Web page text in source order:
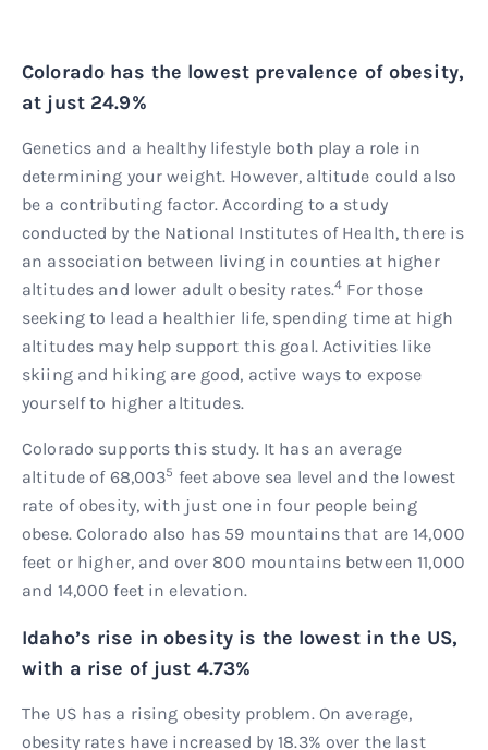
Colorado has the lowest prevalence of obesity,
at just 24.9%
Genetics and a healthy lifestyle both play a role in
determining your weight. However, altitude could also
be a contributing factor. According to a study
conducted by the National Institutes of Health, there is
an association between living in counties at higher
altitudes and lower adult obesity rates.4 For those
seeking to lead a healthier life, spending time at high
altitudes may help support this goal. Activities like
skiing and hiking are good, active ways to expose
yourself to higher altitudes.
Colorado supports this study. It has an average
altitude of 68,0035 feet above sea level and the lowest
rate of obesity, with just one in four people being
obese. Colorado also has 59 mountains that are 14,000
feet or higher, and over 800 mountains between 11,000
and 14,000 feet in elevation.
Idaho’s rise in obesity is the lowest in the US,
with a rise of just 4.73%
The US has a rising obesity problem. On average,
obesity rates have increased by 18.3% over the last